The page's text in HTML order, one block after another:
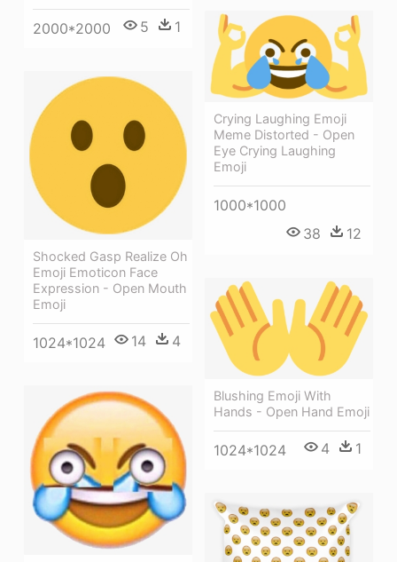
2000*2000 5 1
Crying Laughing Emoji
Meme Distorted - Open
Eye Crying Laughing
Emoji
1000*1000
38
12
Shocked Gasp Realize Oh
Emoji Emoticon Face
Expression - Open Mouth
Emoji
1024*1024 14 4
Blushing Emoji With
Hands - Open Hand Emoji
1024*1024 4 1